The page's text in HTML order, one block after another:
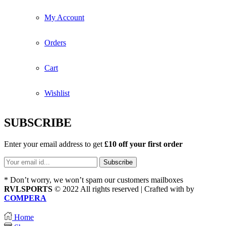
My Account
Orders
Cart
Wishlist
SUBSCRIBE
Enter your email address to get £10 off your first order
* Don’t worry, we won’t spam our customers mailboxes
RVLSPORTS © 2022 All rights reserved | Crafted with by
COMPERA
Home